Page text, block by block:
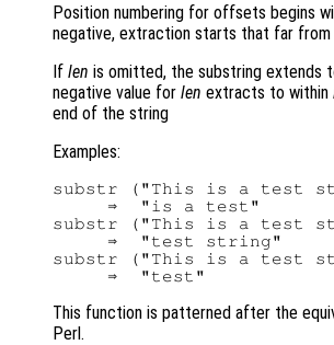
Position numbering for offsets begins
negative, extraction starts that far
If len is omitted, the substring extends
negative value for len extracts to within
end of the string
Examples:
substr ("This is a test
     ⇒  "is a test"
substr ("This is a test
     ⇒  "test string"
substr ("This is a test
This function is patterned after the
Perl.